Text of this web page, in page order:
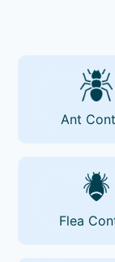
Ant
Flea